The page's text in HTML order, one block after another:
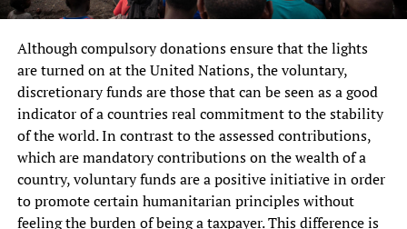
Although compulsory donations ensure that the lights
are turned on at the United Nations, the voluntary,
discretionary funds are those that can be seen as a good
indicator of a countries real commitment to the stability
of the world. In contrast to the assessed contributions,
which are mandatory contributions on the wealth of a
country, voluntary funds are a positive initiative in order
to promote certain humanitarian principles without
feeling the burden of being a taxpayer. This difference is